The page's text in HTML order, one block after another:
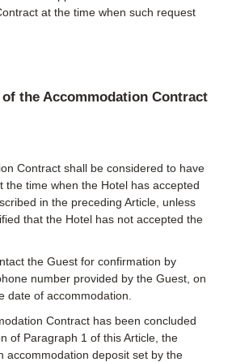
at the time when such request
the Accommodation Contract
Contract shall be considered to have
the time when the Hotel has accepted
in the preceding Article, unless
that the Hotel has not accepted the
the Guest for confirmation by
number provided by the Guest, on
date of accommodation.
Contract has been concluded
of Paragraph 1 of this Article, the
accommodation deposit set by the